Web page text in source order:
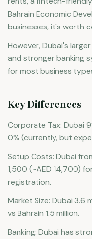
Bahrain Economic
businesses, it's worth
However, Dubai's
and stronger banking
for most business
Key Differences
Corporate Tax: Dubai
0% (currently, but
Setup Costs: Dubai
1,500 (~AED 14,700)
registration.
Market Size: Dubai 3.6
vs Bahrain 1.5 million.
Banking: Dubai has